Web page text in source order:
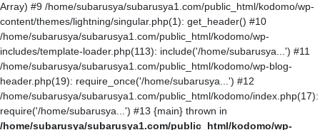
Array) #9 /home/subarusya/subarusya1.com/public_html/kodomo/wp-
content/themes/lightning/singular.php(1): get_header() #10
/home/subarusya/subarusya1.com/public_html/kodomo/wp-
includes/template-loader.php(113): include('/home/subarusya...') #11
/home/subarusya/subarusya1.com/public_html/kodomo/wp-blog-
header.php(19): require_once('/home/subarusya...') #12
/home/subarusya/subarusya1.com/public_html/kodomo/index.php(17):
require('/home/subarusya...') #13 {main} thrown in
/home/subarusya/subarusya1.com/public_html/kodomo/wp-